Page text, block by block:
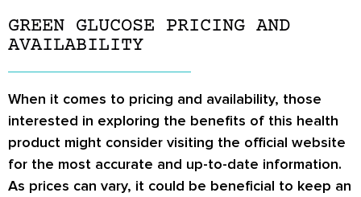
GREEN GLUCOSE PRICING AND
AVAILABILITY
When it comes to pricing and availability, those
interested in exploring the benefits of this health
product might consider visiting the official website
for the most accurate and up-to-date information.
As prices can vary, it could be beneficial to keep an